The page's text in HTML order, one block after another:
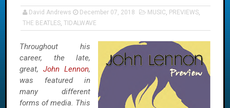
David Andrews December 07, 2018 MUSIC, PREVIEWS,
THE BEATLES, TIDALWAVE
Throughout his
career, the late,
great, John Lennon,
was featured in
many different
forms of media. This